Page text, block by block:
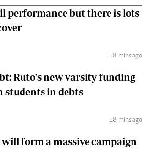
performance but there is lots
18 mins ago
Ruto's new varsity funding
students in debts
18 mins ago
form a massive campaign